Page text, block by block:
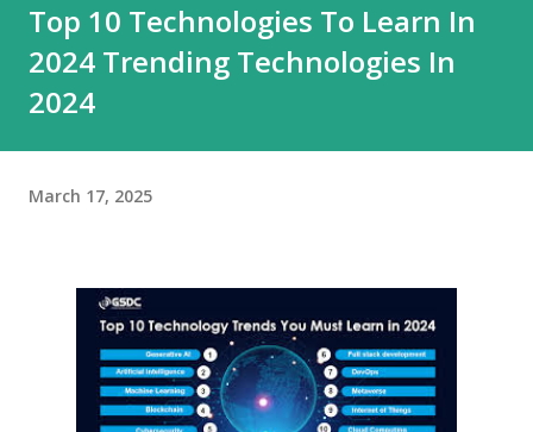
Top 10 Technologies To Learn In
2024 Trending Technologies In
2024
March 17, 2025